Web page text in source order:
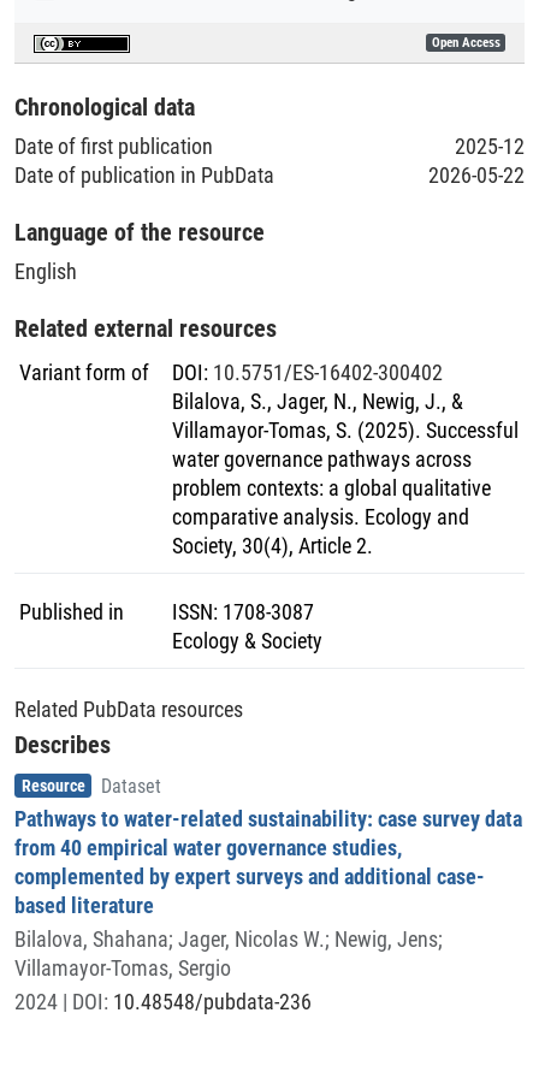
Open Access
Chronological data
Date of first publication
2025-12
Date of publication in PubData
2026-05-22
Language of the resource
English
Related external resources
Variant form of DOI: 10.5751/ES-16402-300402
Bilalova, S., Jager, N., Newig, J., &
Villamayor-Tomas, S. (2025). Successful
water governance pathways across
problem contexts: a global qualitative
comparative analysis. Ecology and
Society, 30(4), Article 2.
Published in ISSN: 1708-3087
Ecology & Society
Related PubData resources
Describes
Item type
Resource , Dataset
Pathways to water-related sustainability: case survey data
from 40 empirical water governance studies,
complemented by expert surveys and additional case-
based literature
Bilalova, Shahana; Jager, Nicolas W.; Newig, Jens;
Villamayor-Tomas, Sergio
2024 | DOI: 10.48548/pubdata-236